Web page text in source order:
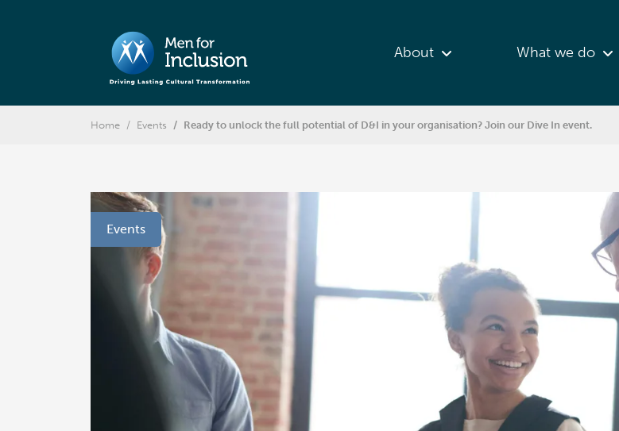
About What we do
Home Events Ready to unlock the full potential of D&I in your organisation? Join our Dive In event.
Events